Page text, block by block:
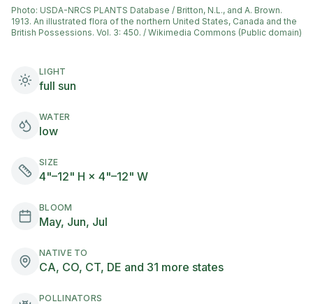
Photo: USDA-NRCS PLANTS Database / Britton, N.L., and A. Brown.
1913. An illustrated flora of the northern United States, Canada and the
British Possessions. Vol. 3: 450. / Wikimedia Commons (Public domain)
LIGHT
full sun
WATER
low
SIZE
4"–12" H × 4"–12" W
BLOOM
May, Jun, Jul
NATIVE TO
CA, CO, CT, DE and 31 more states
POLLINATORS